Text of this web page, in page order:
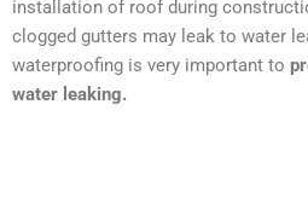
installation of roof during
clogged gutters may leak to water
waterproofing is very important to
water leaking.